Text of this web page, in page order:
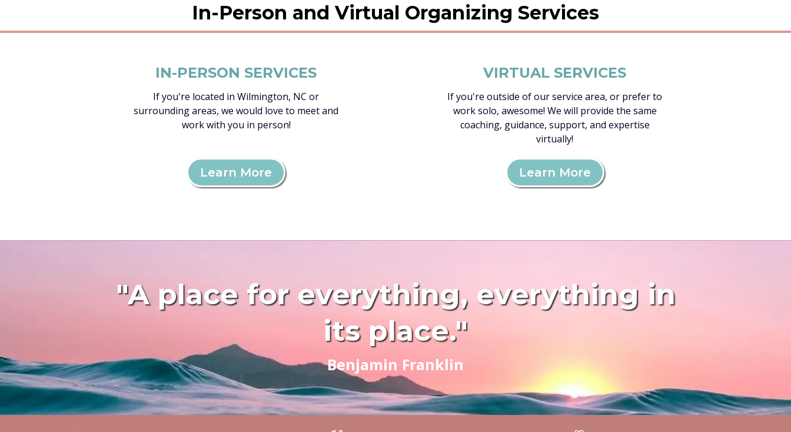
In-Person and Virtual Organizing Services
IN-PERSON SERVICES
If you're located in Wilmington, NC or
surrounding areas, we would love to meet and
work with you in person!
Learn More
VIRTUAL SERVICES
If you're outside of our service area, or prefer to
work solo, awesome! We will provide the same
coaching, guidance, support, and expertise
virtually!
Learn More
"A place for everything, everything in
its place."
Benjamin Franklin